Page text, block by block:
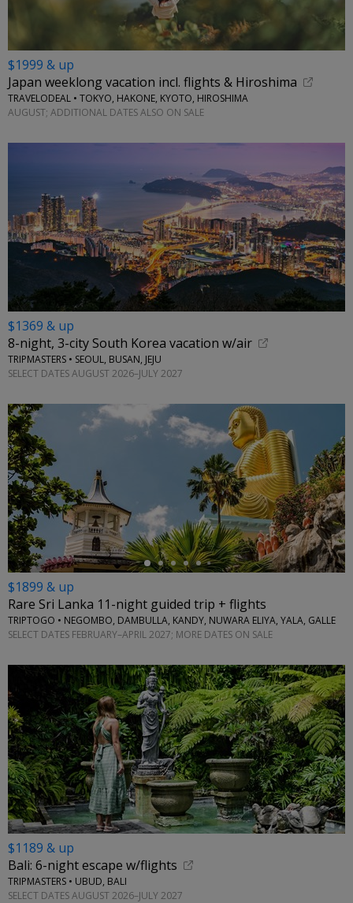
$1999 & up
Japan weeklong vacation incl. flights & Hiroshima
TRAVELODEAL • TOKYO, HAKONE, KYOTO, HIROSHIMA
AUGUST; ADDITIONAL DATES ALSO ON SALE
$1369 & up
8-night, 3-city South Korea vacation w/air
TRIPMASTERS • SEOUL, BUSAN, JEJU
SELECT DATES AUGUST 2026–JULY 2027
←
$1899 & up
Rare Sri Lanka 11-night guided trip + flights
TRIPTOGO • NEGOMBO, DAMBULLA, KANDY, NUWARA ELIYA, YALA, GALLE
SELECT DATES FEBRUARY–APRIL 2027; MORE DATES ON SALE
$1189 & up
Bali: 6-night escape w/flights
TRIPMASTERS • UBUD, BALI
SELECT DATES AUGUST 2026–JULY 2027